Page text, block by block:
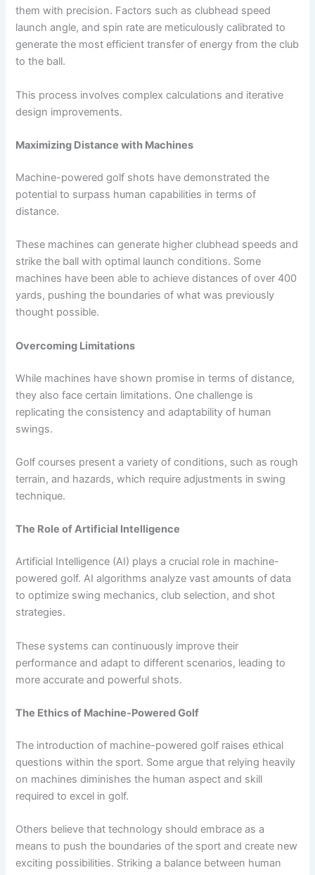
them with precision. Factors such as clubhead speed
launch angle, and spin rate are meticulously calibrated to
generate the most efficient transfer of energy from the club
to the ball.
This process involves complex calculations and iterative
design improvements.
Maximizing Distance with Machines
Machine-powered golf shots have demonstrated the
potential to surpass human capabilities in terms of
distance.
These machines can generate higher clubhead speeds and
strike the ball with optimal launch conditions. Some
machines have been able to achieve distances of over 400
yards, pushing the boundaries of what was previously
thought possible.
Overcoming Limitations
While machines have shown promise in terms of distance,
they also face certain limitations. One challenge is
replicating the consistency and adaptability of human
swings.
Golf courses present a variety of conditions, such as rough
terrain, and hazards, which require adjustments in swing
technique.
The Role of Artificial Intelligence
Artificial Intelligence (AI) plays a crucial role in machine-
powered golf. AI algorithms analyze vast amounts of data
to optimize swing mechanics, club selection, and shot
strategies.
These systems can continuously improve their
performance and adapt to different scenarios, leading to
more accurate and powerful shots.
The Ethics of Machine-Powered Golf
The introduction of machine-powered golf raises ethical
questions within the sport. Some argue that relying heavily
on machines diminishes the human aspect and skill
required to excel in golf.
Others believe that technology should embrace as a
means to push the boundaries of the sport and create new
exciting possibilities. Striking a balance between human